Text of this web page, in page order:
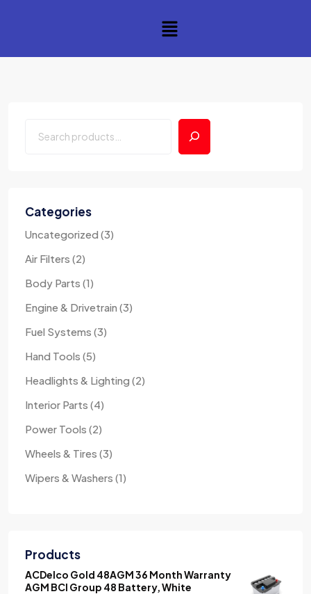
Categories
Uncategorized 3
Air Filters 2
Body Parts 1
Engine & Drivetrain 3
Fuel Systems 3
Hand Tools 5
Headlights & Lighting 2
Interior Parts 4
Power Tools 2
Wheels & Tires 3
Wipers & Washers 1
Products
ACDelco Gold 48AGM 36 Month Warranty
AGM BCI Group 48 Battery, White